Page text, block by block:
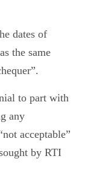
dates of
the same
to part with
any
acceptable”
by RTI